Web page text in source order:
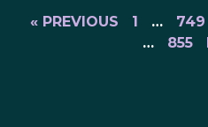
« PREVIOUS 1 … 749
…
855